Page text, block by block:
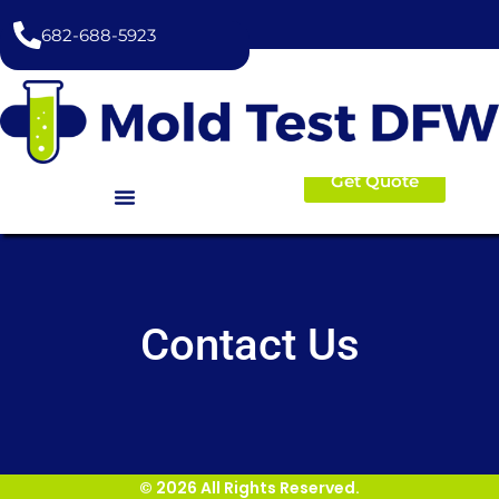
content
682-688-5923
Get Quote
Contact Us
© 2026 All Rights Reserved.